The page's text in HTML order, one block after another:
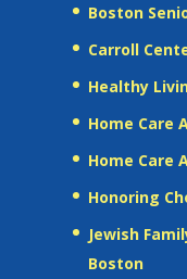
Boston
Carroll
Healthy
Home Care
Home Care
Honoring
Jewish
Boston